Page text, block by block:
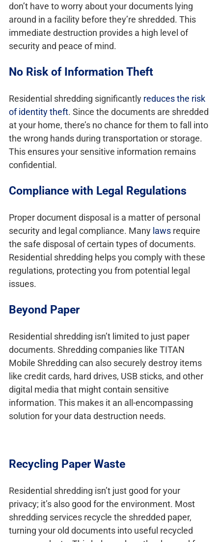
don’t have to worry about your documents lying
around in a facility before they’re shredded. This
immediate destruction provides a high level of
security and peace of mind.
No Risk of Information Theft
Residential shredding significantly reduces the risk
of identity theft. Since the documents are shredded
at your home, there’s no chance for them to fall into
the wrong hands during transportation or storage.
This ensures your sensitive information remains
confidential.
Compliance with Legal Regulations
Proper document disposal is a matter of personal
security and legal compliance. Many laws require
the safe disposal of certain types of documents.
Residential shredding helps you comply with these
regulations, protecting you from potential legal
issues.
Beyond Paper
Residential shredding isn’t limited to just paper
documents. Shredding companies like TITAN
Mobile Shredding can also securely destroy items
like credit cards, hard drives, USB sticks, and other
digital media that might contain sensitive
information. This makes it an all-encompassing
solution for your data destruction needs.
Recycling Paper Waste
Residential shredding isn’t just good for your
privacy; it’s also good for the environment. Most
shredding services recycle the shredded paper,
turning your old documents into useful recycled